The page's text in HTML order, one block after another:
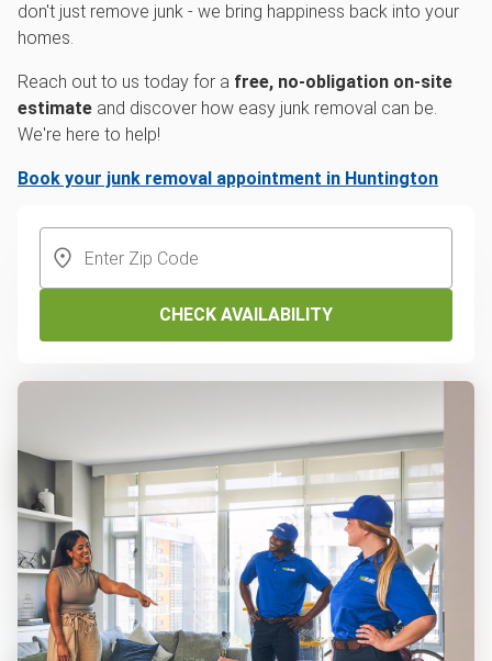
don't just remove junk - we bring happiness back into your
homes.
Reach out to us today for a free, no-obligation on-site
estimate and discover how easy junk removal can be.
We're here to help!
Book your junk removal appointment in Huntington
CHECK AVAILABILITY